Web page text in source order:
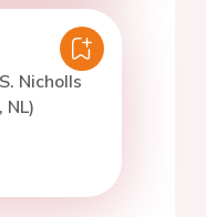
Nicholls